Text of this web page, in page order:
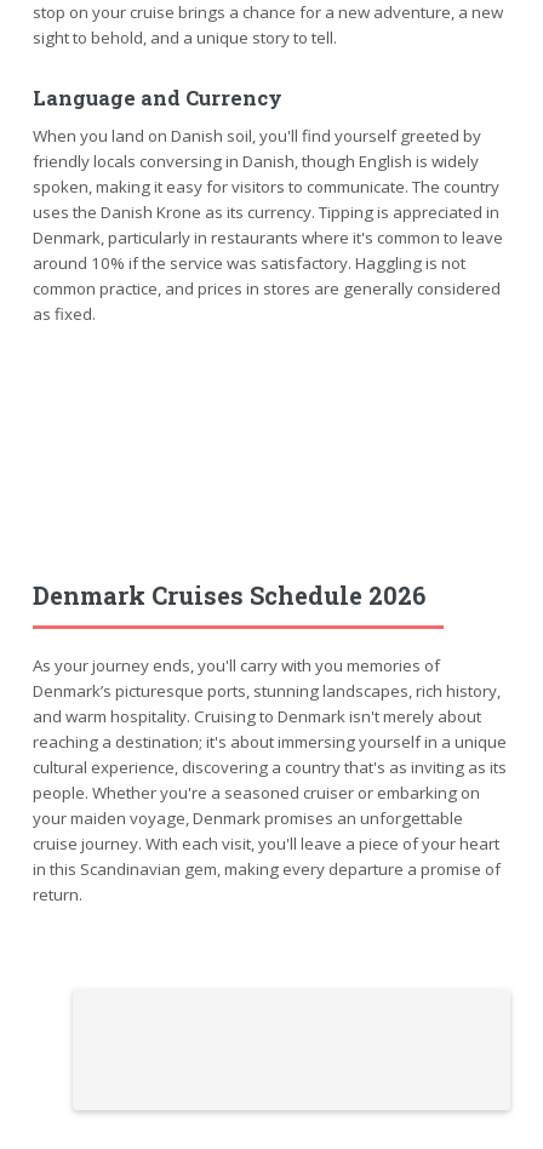
stop on your cruise brings a chance for a new adventure, a new
sight to behold, and a unique story to tell.
Language and Currency
When you land on Danish soil, you'll find yourself greeted by
friendly locals conversing in Danish, though English is widely
spoken, making it easy for visitors to communicate. The country
uses the Danish Krone as its currency. Tipping is appreciated in
Denmark, particularly in restaurants where it's common to leave
around 10% if the service was satisfactory. Haggling is not
common practice, and prices in stores are generally considered
as fixed.
Denmark Cruises Schedule 2026
As your journey ends, you'll carry with you memories of
Denmark’s picturesque ports, stunning landscapes, rich history,
and warm hospitality. Cruising to Denmark isn't merely about
reaching a destination; it's about immersing yourself in a unique
cultural experience, discovering a country that's as inviting as its
people. Whether you're a seasoned cruiser or embarking on
your maiden voyage, Denmark promises an unforgettable
cruise journey. With each visit, you'll leave a piece of your heart
in this Scandinavian gem, making every departure a promise of
return.